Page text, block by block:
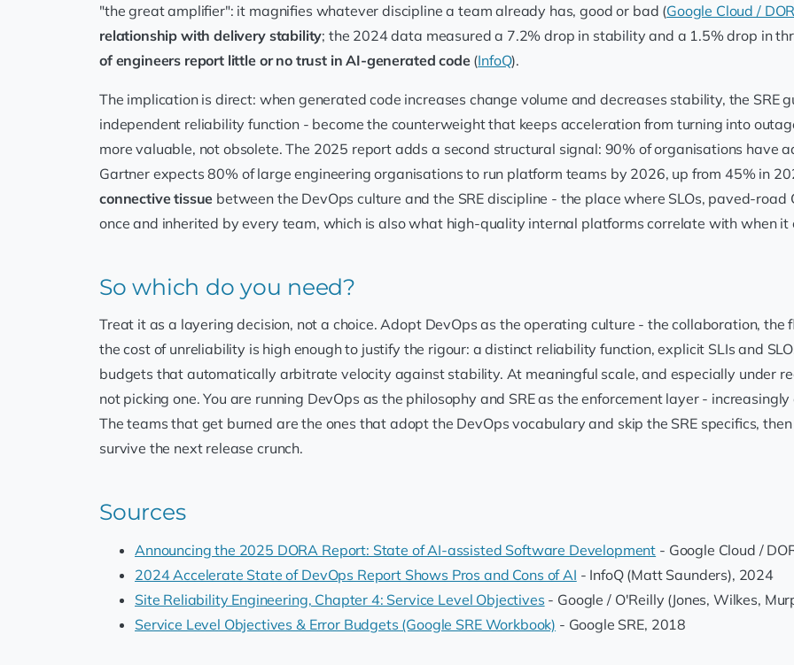
"the great amplifier": it magnifies whatever discipline a team already has, good or bad (Google Cloud /
relationship with delivery stability; the 2024 data measured a 7.2% drop in stability and a 1.5% drop in
of engineers report little or no trust in AI-generated code(InfoQ).
The implication is direct: when generated code increases change volume and decreases stability, the SRE
independent reliability function - become the counterweight that keeps acceleration from turning into
more valuable, not obsolete. The 2025 report adds a second structural signal: 90% of organisations have
Gartner expects 80% of large engineering organisations to run platform teams by 2026, up from 45% in
connective tissue between the DevOps culture and the SRE discipline - the place where SLOs, paved-
once and inherited by every team, which is also what high-quality internal platforms correlate with when it
So which do you need?
Treat it as a layering decision, not a choice. Adopt DevOps as the operating culture - the collaboration, the
the cost of unreliability is high enough to justify the rigour: a distinct reliability function, explicit SLIs and
budgets that automatically arbitrate velocity against stability. At meaningful scale, and especially under
not picking one. You are running DevOps as the philosophy and SRE as the enforcement layer -
The teams that get burned are the ones that adopt the DevOps vocabulary and skip the SRE specifics,
survive the next release crunch.
Sources
Announcing the 2025 DORA Report: State of AI-assisted Software Development - Google Cloud /
2024 Accelerate State of DevOps Report Shows Pros and Cons of AI - InfoQ (Matt Saunders), 2024
Site Reliability Engineering, Chapter 4: Service Level Objectives - Google / O'Reilly (Jones, Wilkes,
Service Level Objectives & Error Budgets (Google SRE Workbook) - Google SRE, 2018